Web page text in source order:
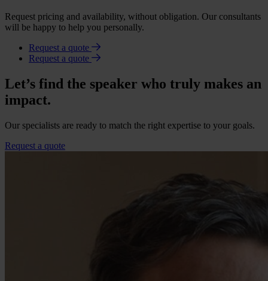
Request pricing and availability, without obligation. Our consultants
will be happy to help you personally.
Request a quote
Request a quote
Let’s find the speaker who truly makes an
impact.
Our specialists are ready to match the right expertise to your goals.
Request a quote